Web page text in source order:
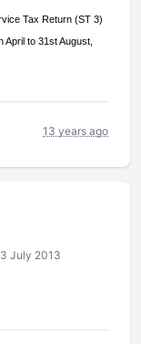
Tax Return (ST 3)
to 31st August,
13 years ago
July 2013